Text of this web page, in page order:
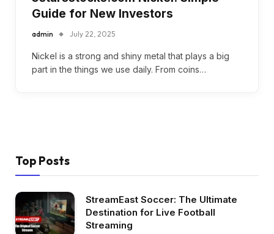
Guide for New Investors
admin July 22, 2025
Nickel is a strong and shiny metal that plays a big
part in the things we use daily. From coins…
Top Posts
StreamEast Soccer: The Ultimate
Destination for Live Football
Streaming